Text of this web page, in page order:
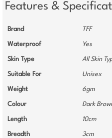
Features &
Brand TFF
Waterproof Yes
Skin Type All Skin
Suitable For Unisex
Weight 6gm
Colour Dark
Length 10cm
Breadth 3cm